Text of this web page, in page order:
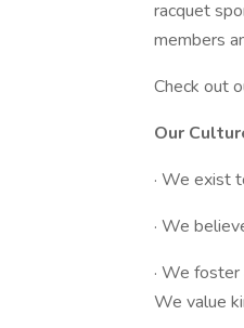
racquet
members
Check out
Our
· We exist
· We
· We
We value